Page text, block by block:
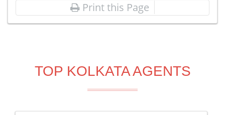
Print this Page
TOP KOLKATA AGENTS